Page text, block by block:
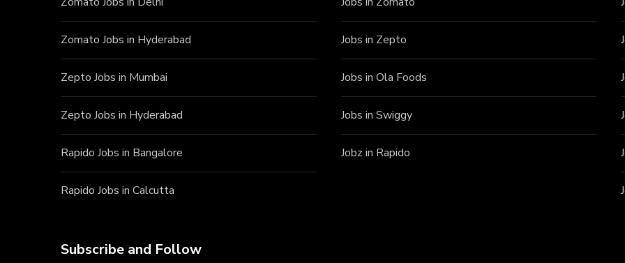
Zomato Jobs in Hyderabad
Zepto Jobs in Mumbai
Zepto Jobs in Hyderabad
Rapido Jobs in Bangalore
Rapido Jobs in Calcutta
Subscribe and Follow
Jobs in Zepto
Jobs in Ola Foods
Jobs in Swiggy
Jobz in Rapido